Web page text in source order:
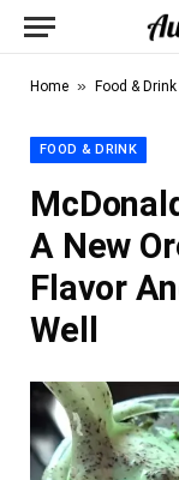
Home » Food & Drink
FOOD & DRINK
A New
Flavor
Well